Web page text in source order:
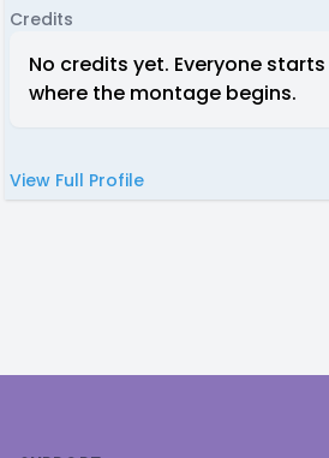
Credits
No credits yet. Everyone
where the montage begins.
View Full Profile